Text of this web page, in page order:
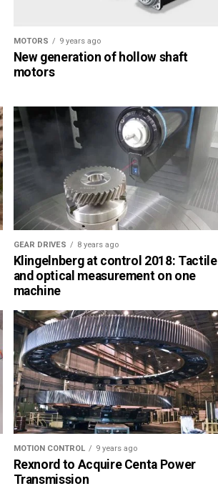
MOTORS 9 years ago
New generation of hollow shaft
motors
GEAR DRIVES 8 years ago
Klingelnberg at control 2018: Tactile
and optical measurement on one
machine
MOTION CONTROL 9 years ago
Rexnord to Acquire Centa Power
Transmission